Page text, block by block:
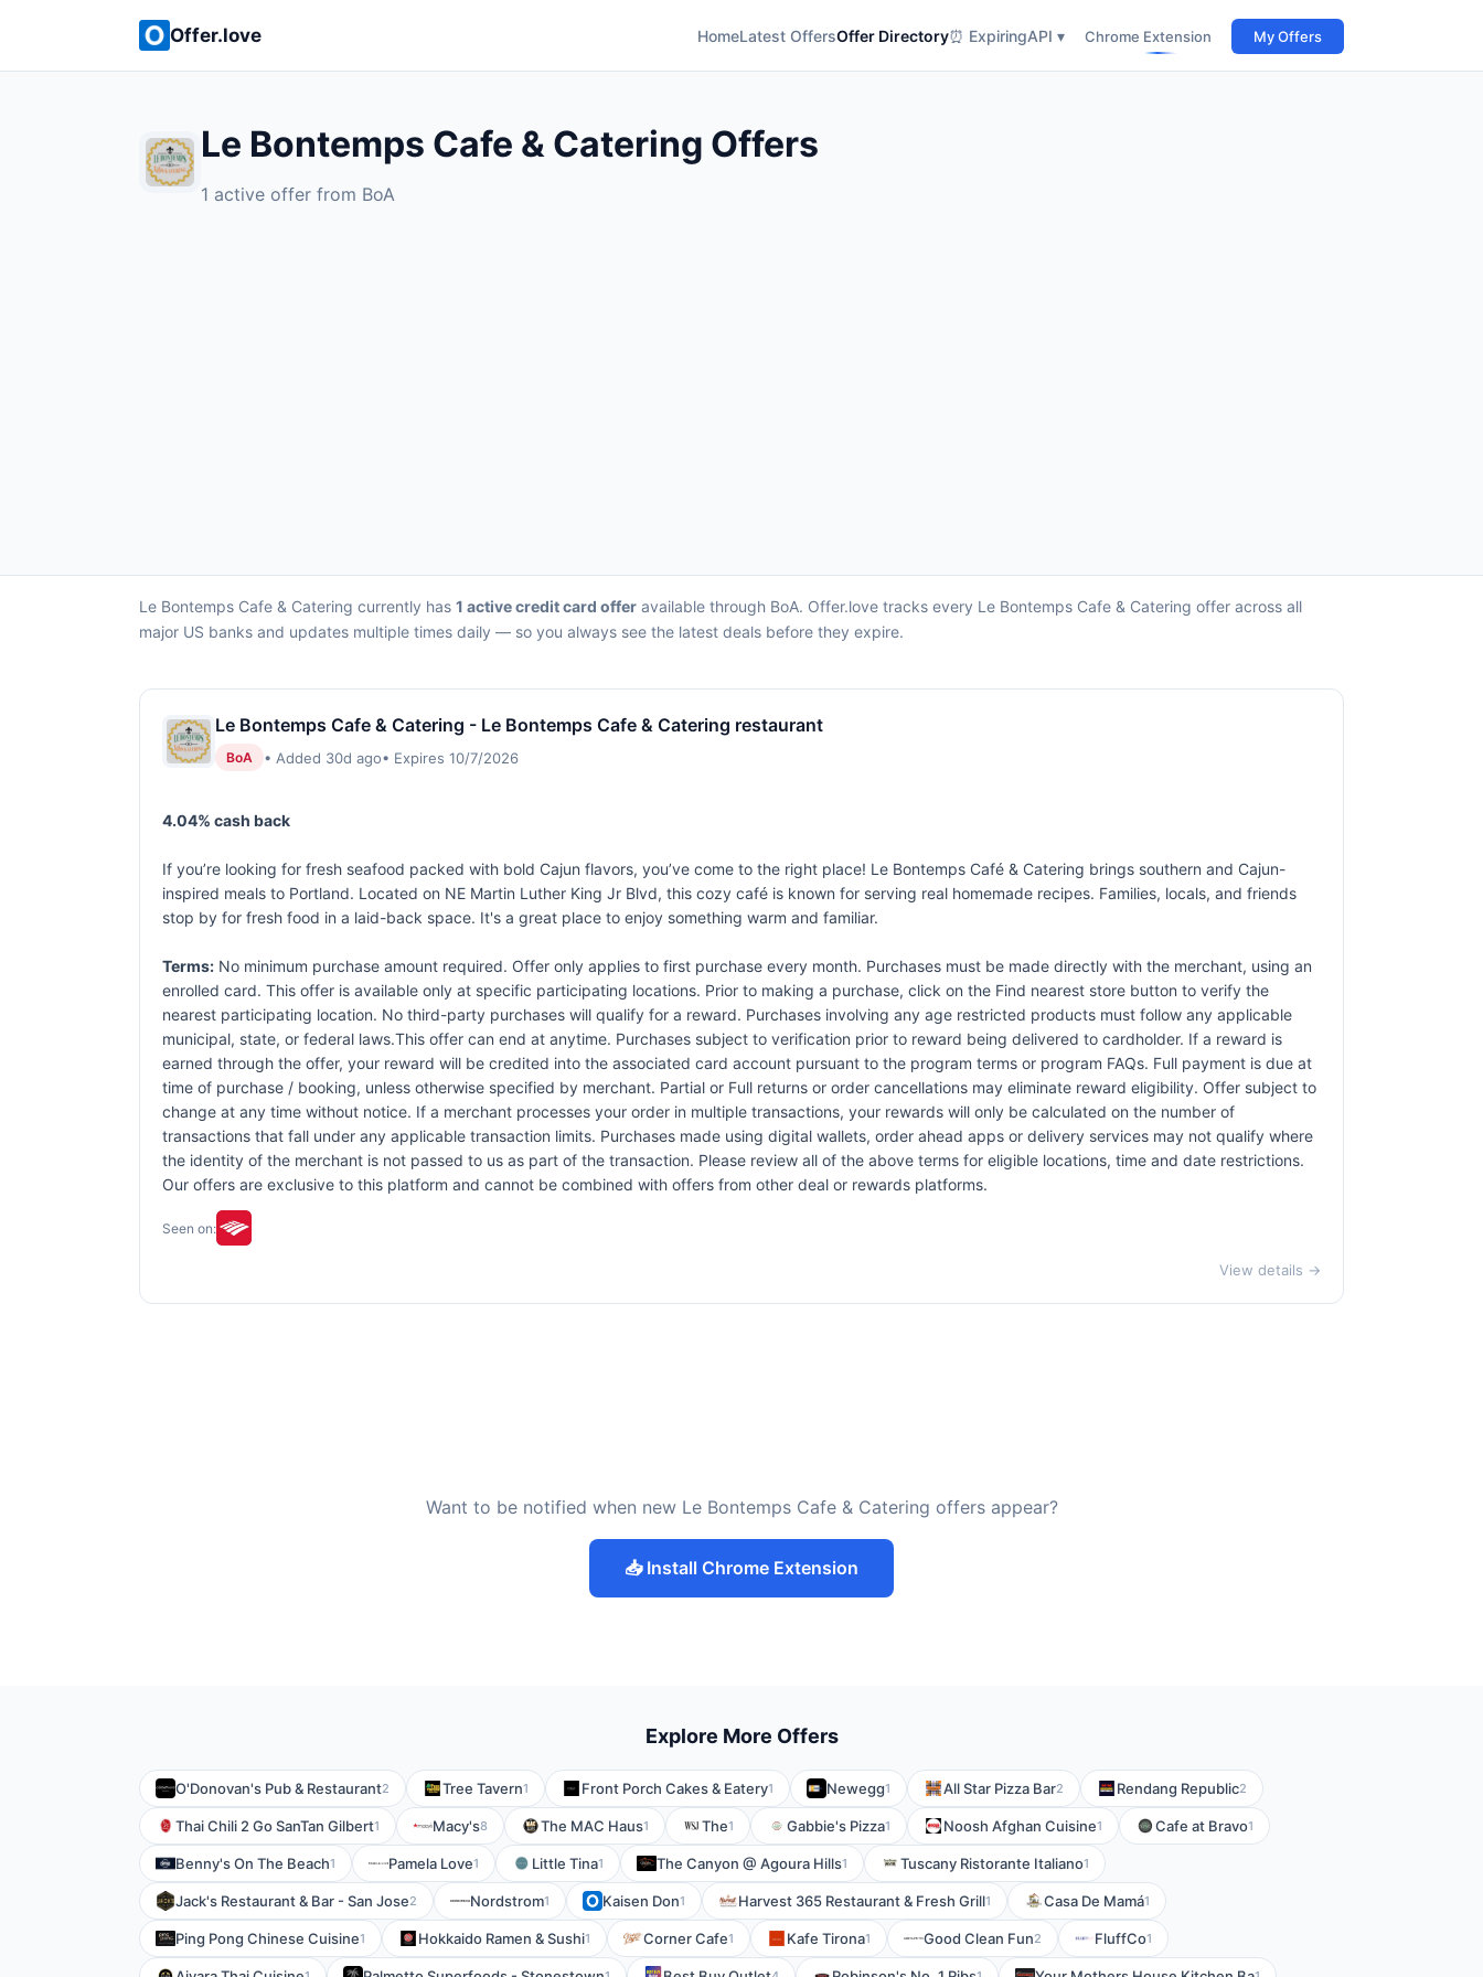
Offer.love HomeLatest OffersOffer Directory⏰ ExpiringAPI ▾ Chrome Extension My Offers
Le Bontemps Cafe & Catering Offers
1 active offer from BoA
Le Bontemps Cafe & Catering currently has 1 active credit card offer available through BoA. Offer.love tracks every Le Bontemps Cafe & Catering offer across all
major US banks and updates multiple times daily — so you always see the latest deals before they expire.
Le Bontemps Cafe & Catering - Le Bontemps Cafe & Catering restaurant
BoA • Added 30d ago• Expires 10/7/2026
4.04% cash back
If you’re looking for fresh seafood packed with bold Cajun flavors, you’ve come to the right place! Le Bontemps Café & Catering brings southern and Cajun-
inspired meals to Portland. Located on NE Martin Luther King Jr Blvd, this cozy café is known for serving real homemade recipes. Families, locals, and friends
stop by for fresh food in a laid-back space. It's a great place to enjoy something warm and familiar.
Terms: No minimum purchase amount required. Offer only applies to first purchase every month. Purchases must be made directly with the merchant, using an
enrolled card. This offer is available only at specific participating locations. Prior to making a purchase, click on the Find nearest store button to verify the
nearest participating location. No third-party purchases will qualify for a reward. Purchases involving any age restricted products must follow any applicable
municipal, state, or federal laws.This offer can end at anytime. Purchases subject to verification prior to reward being delivered to cardholder. If a reward is
earned through the offer, your reward will be credited into the associated card account pursuant to the program terms or program FAQs. Full payment is due at
time of purchase / booking, unless otherwise specified by merchant. Partial or Full returns or order cancellations may eliminate reward eligibility. Offer subject to
change at any time without notice. If a merchant processes your order in multiple transactions, your rewards will only be calculated on the number of
transactions that fall under any applicable transaction limits. Purchases made using digital wallets, order ahead apps or delivery services may not qualify where
the identity of the merchant is not passed to us as part of the transaction. Please review all of the above terms for eligible locations, time and date restrictions.
Our offers are exclusive to this platform and cannot be combined with offers from other deal or rewards platforms.
Seen on:
View details →
Want to be notified when new Le Bontemps Cafe & Catering offers appear?
📥 Install Chrome Extension
Explore More Offers
O'Donovan's Pub & Restaurant2 Tree Tavern1 Front Porch Cakes & Eatery1 Newegg1 All Star Pizza Bar2 Rendang Republic2
Thai Chili 2 Go SanTan Gilbert1 Macy's8 The MAC Haus1 The1 Gabbie's Pizza1 Noosh Afghan Cuisine1 Cafe at Bravo1
Benny's On The Beach1 Pamela Love1 Little Tina1 The Canyon @ Agoura Hills1 Tuscany Ristorante Italiano1
Jack's Restaurant & Bar - San Jose2 Nordstrom1 Kaisen Don1 Harvest 365 Restaurant & Fresh Grill1 Casa De Mamá1
Ping Pong Chinese Cuisine1 Hokkaido Ramen & Sushi1 Corner Cafe1 Kafe Tirona1 Good Clean Fun2 FluffCo1